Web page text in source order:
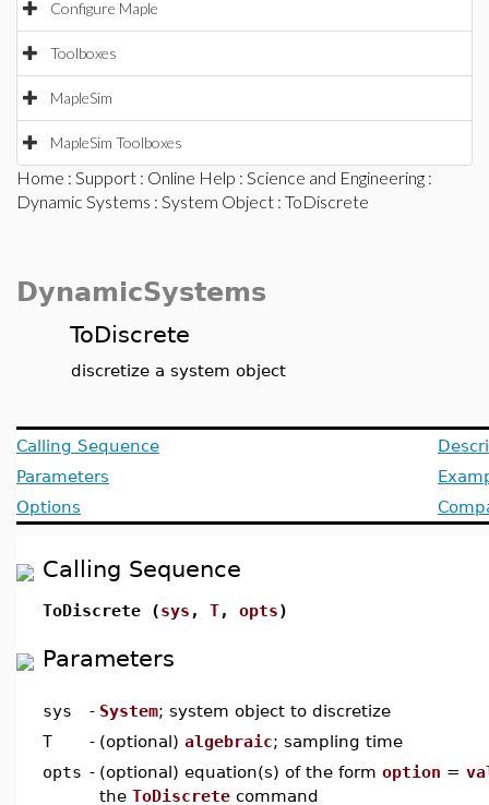
Configure Maple
Toolboxes
MapleSim
MapleSim Toolboxes
Home : Support : Online Help : Science and Engineering :
Dynamic Systems : System Object : ToDiscrete
DynamicSystems
ToDiscrete
discretize a system object
Calling Sequence
Parameters
Options
Calling Sequence
ToDiscrete (sys , T, opts)
Parameters
sys - System; system object to discretize
T
- (optional) algebraic; sampling time
opts - (optional) equation(s) of the form option =
the ToDiscrete command